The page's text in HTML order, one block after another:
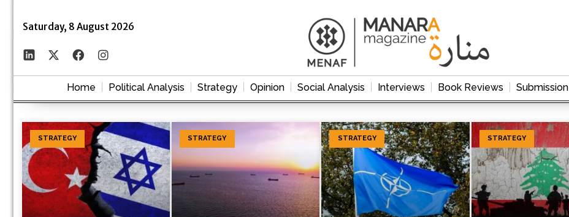
Saturday, 8 August 2026
Home Political Analysis Strategy Opinion Social Analysis Interviews Book Reviews Submission
STRATEGY STRATEGY STRATEGY STRATEGY